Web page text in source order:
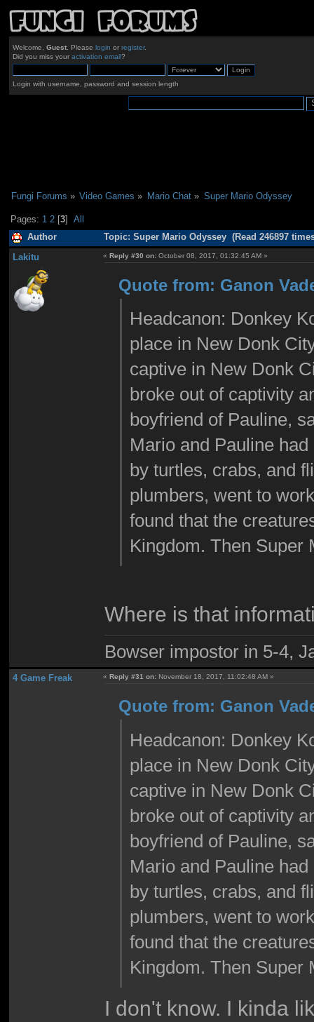
Welcome, Guest. Please login or register.
Did you miss your activation email?
Login with username, password and session length
Fungi Forums » Video Games » Mario Chat» Super Mario Odyssey
Pages: 1 2 [3]All
Author Topic: Super Mario Odyssey (Read 246897
Lakitu «Reply #30 on: October 08, 2017, 01:32:45 AM »
Quote from: Ganon
Headcanon: Donkey
place in New Donk
captive in New Donk
broke out of captivity
boyfriend of Pauline,
Mario and Pauline
by turtles, crabs, and
plumbers, went to
found that the
Kingdom. Then Super
Where is that
Bowser impostor in 5-4,
4 Game Freak «Reply #31 on: November 18, 2017, 11:02:48 AM »
Quote from: Ganon
Headcanon: Donkey
place in New Donk
captive in New Donk
broke out of captivity
boyfriend of Pauline,
Mario and Pauline
by turtles, crabs, and
plumbers, went to
found that the
Kingdom. Then Super
I don't know. I kinda